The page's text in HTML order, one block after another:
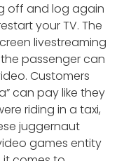
off and log again
your TV. The
livestreaming
passenger can
Customers
can pay like they
riding in a taxi,
juggernaut
games entity